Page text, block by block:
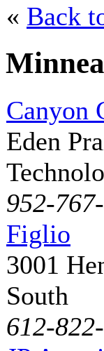
« Back
Canyon
Eden
952-
Figlio
3001
South
612-